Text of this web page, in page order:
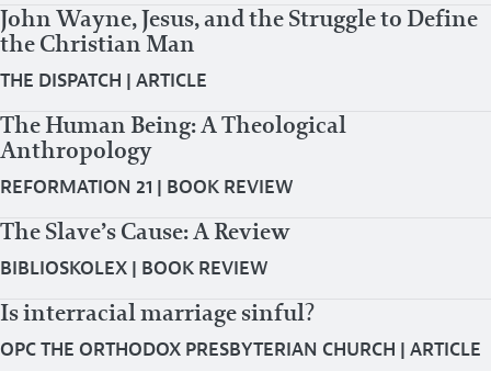
John Wayne, Jesus, and the Struggle to Define
the Christian Man
THE DISPATCH | ARTICLE
The Human Being: A Theological
Anthropology
REFORMATION 21 | BOOK REVIEW
The Slave’s Cause: A Review
BIBLIOSKOLEX | BOOK REVIEW
Is interracial marriage sinful?
OPC THE ORTHODOX PRESBYTERIAN CHURCH | ARTICLE